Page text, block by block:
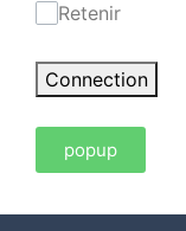
Retenir
Connection
popup